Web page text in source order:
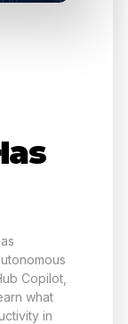
Copilot,
what
in